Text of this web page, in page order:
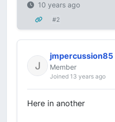
10 years ago
#2
jmpercussion85
Member
Joined 13 years ago
Here in another